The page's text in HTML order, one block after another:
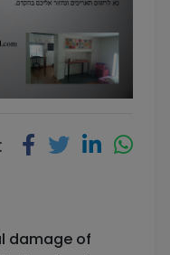
damage of